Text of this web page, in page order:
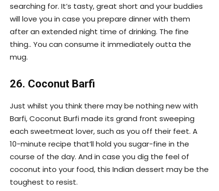
searching for. It’s tasty, great short and your buddies
will love you in case you prepare dinner with them
after an extended night time of drinking. The fine
thing.. You can consume it immediately outta the
mug.
26. Coconut Barfi
Just whilst you think there may be nothing new with
Barfi, Coconut Burfi made its grand front sweeping
each sweetmeat lover, such as you off their feet. A
10-minute recipe that’ll hold you sugar-fine in the
course of the day. And in case you dig the feel of
coconut into your food, this Indian dessert may be the
toughest to resist.